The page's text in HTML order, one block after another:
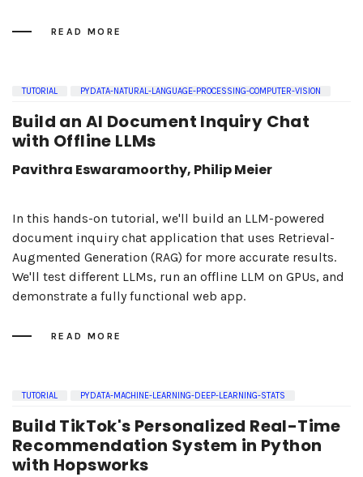
READ MORE
TUTORIAL PYDATA-NATURAL-LANGUAGE-PROCESSING-COMPUTER-VISION
Build an AI Document Inquiry Chat
with Offline LLMs
Pavithra Eswaramoorthy, Philip Meier
In this hands-on tutorial, we'll build an LLM-powered
document inquiry chat application that uses Retrieval-
Augmented Generation (RAG) for more accurate results.
We'll test different LLMs, run an offline LLM on GPUs, and
demonstrate a fully functional web app.
READ MORE
TUTORIAL PYDATA-MACHINE-LEARNING-DEEP-LEARNING-STATS
Build TikTok's Personalized Real-Time
Recommendation System in Python
with Hopsworks